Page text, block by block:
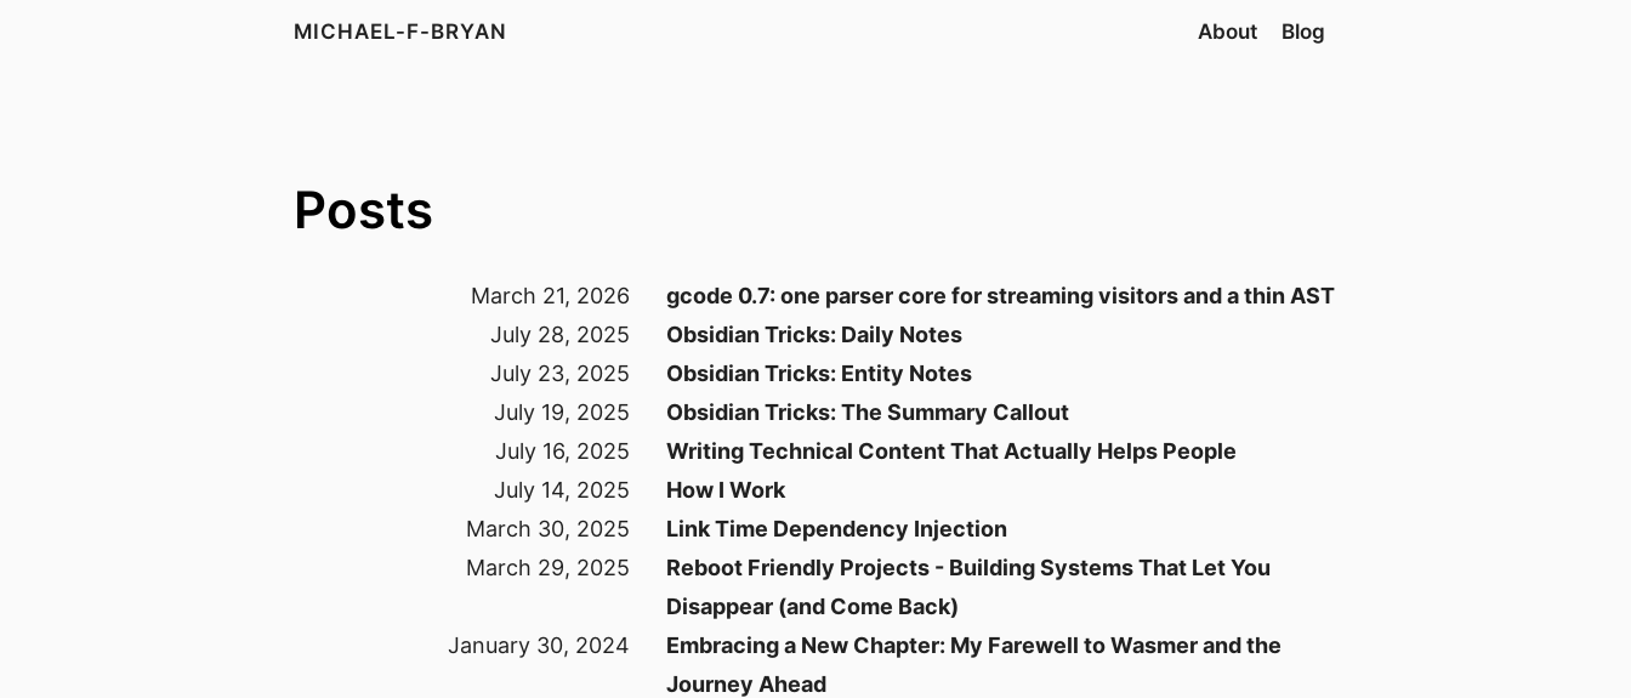
MICHAEL-F-BRYAN About Blog
Posts
March 21, 2026
gcode 0.7: one parser core for streaming visitors and a thin AST
July 28, 2025
Obsidian Tricks: Daily Notes
July 23, 2025
Obsidian Tricks: Entity Notes
July 19, 2025
Obsidian Tricks: The Summary Callout
July 16, 2025
Writing Technical Content That Actually Helps People
July 14, 2025
How I Work
March 30, 2025
Link Time Dependency Injection
March 29, 2025
Reboot Friendly Projects - Building Systems That Let You
Disappear (and Come Back)
January 30, 2024
Embracing a New Chapter: My Farewell to Wasmer and the
Journey Ahead